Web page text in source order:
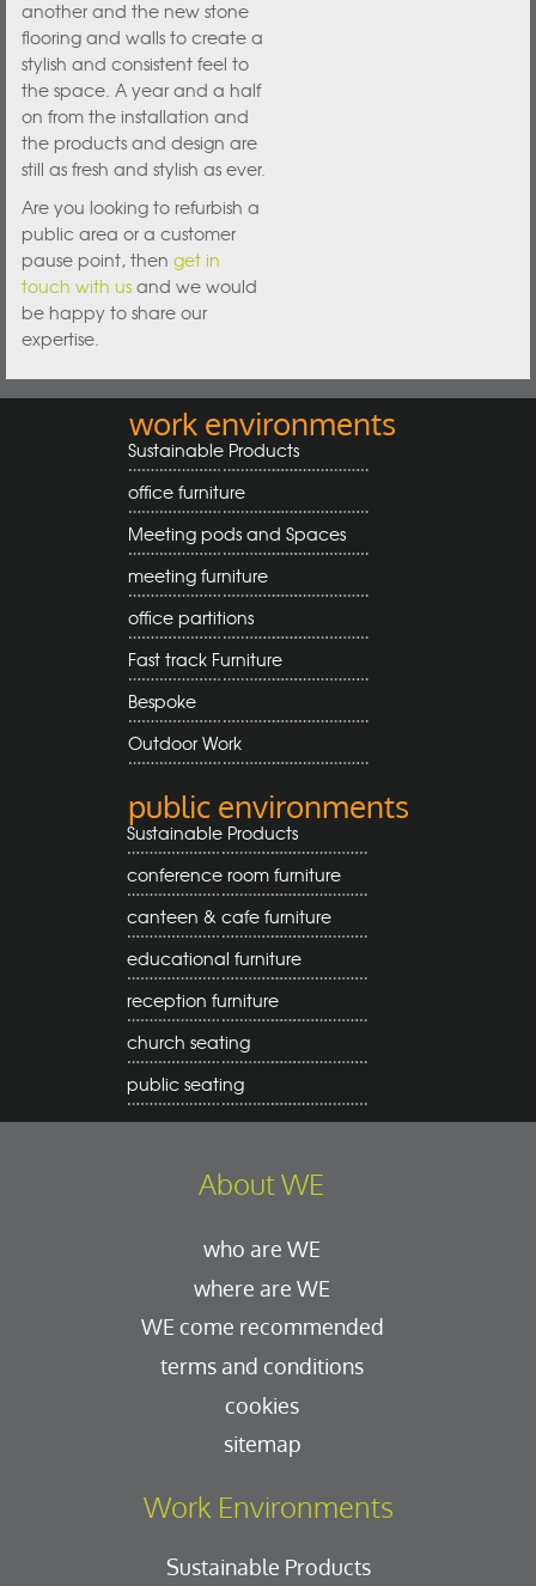
another and the new stone
flooring and walls to create a
stylish and consistent feel to
the space. A year and a half
on from the installation and
the products and design are
still as fresh and stylish as ever.
Are you looking to refurbish a
public area or a customer
pause point, then get in
touch with usand we would
be happy to share our
expertise.
work environments
Sustainable Products
office furniture
Meeting pods and Spaces
meeting furniture
office partitions
Fast track Furniture
Bespoke
Outdoor Work
public environments
Sustainable Products
conference room furniture
canteen & cafe furniture
educational furniture
reception furniture
church seating
public seating
About WE
who are WE
where are WE
WE come recommended
terms and conditions
cookies
sitemap
Work Environments
Sustainable Products